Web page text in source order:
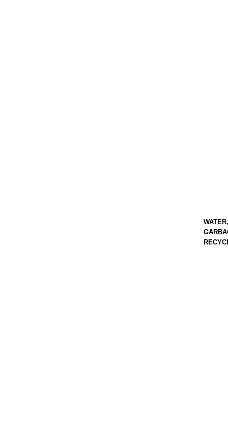
WATER,